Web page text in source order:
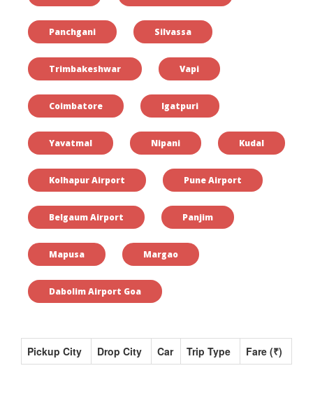
Panchgani Silvassa
Trimbakeshwar Vapi
Coimbatore Igatpuri
Yavatmal Nipani Kudal
Kolhapur Airport Pune Airport
Belgaum Airport Panjim
Mapusa Margao
Dabolim Airport Goa
Pickup City Drop City Car Trip Type Fare (₹)